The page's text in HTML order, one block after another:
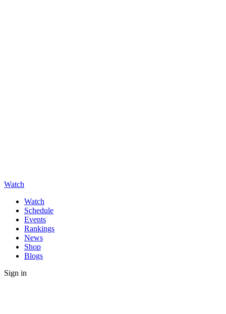
Watch
Watch
Schedule
Events
Rankings
News
Shop
Blogs
Sign in